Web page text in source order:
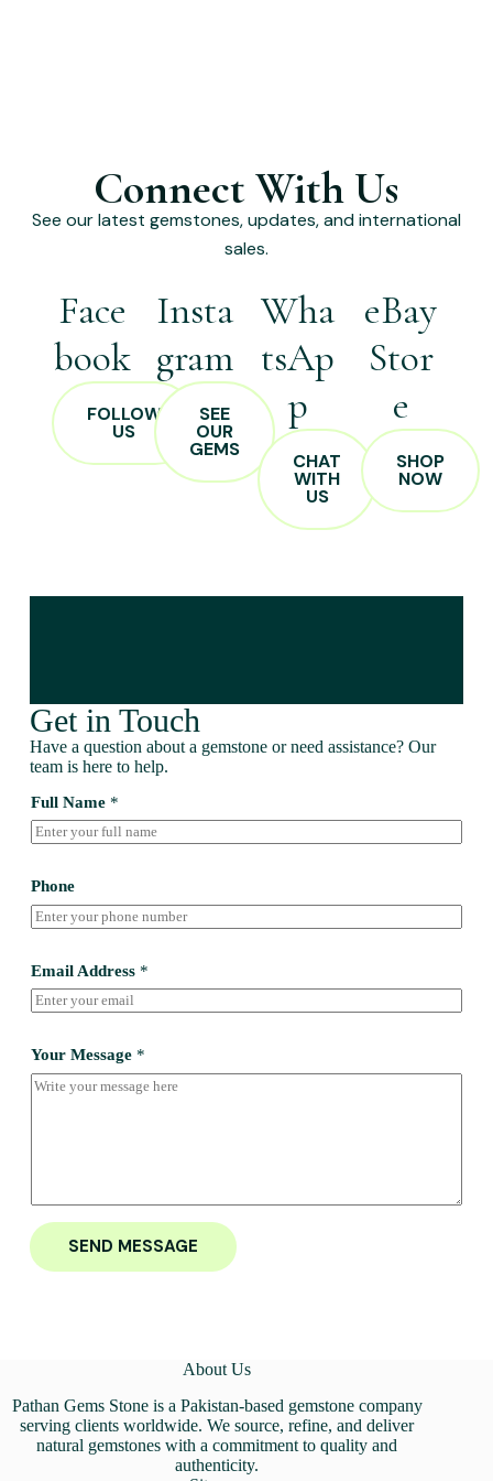
Connect With Us
See our latest gemstones, updates, and international
sales.
Face
book
FOLLOW
US
Insta
gram
SEE
OUR
GEMS
Wha
tsAp
p
CHAT
WITH
US
eBay
Stor
e
SHOP
NOW
Get in Touch
Have a question about a gemstone or need assistance? Our
team is here to help.
Full Name *
Phone
Email Address *
Your Message *
SEND MESSAGE
About Us
Pathan Gems Stone is a Pakistan-based gemstone company
serving clients worldwide. We source, refine, and deliver
natural gemstones with a commitment to quality and
authenticity.